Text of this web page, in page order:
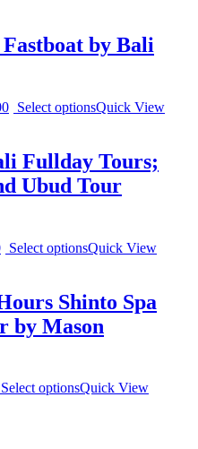
by Bali
Select optionsQuick View
Fullday Tours;
Ubud Tour
Select optionsQuick View
Shinto Spa
by Mason
Select optionsQuick View